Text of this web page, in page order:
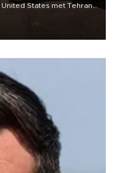
States met Tehran’s